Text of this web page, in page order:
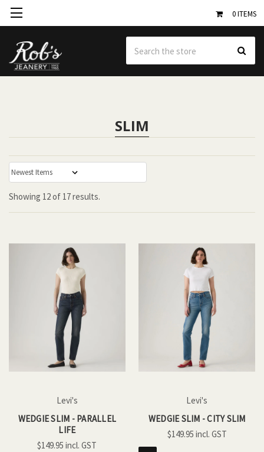
0ITEMS
SLIM
Showing 12of 17 results.
Levi's
WEDGIE SLIM - PARALLEL
LIFE
$149.95
Levi's
WEDGIE SLIM - CITY SLIM
$149.95